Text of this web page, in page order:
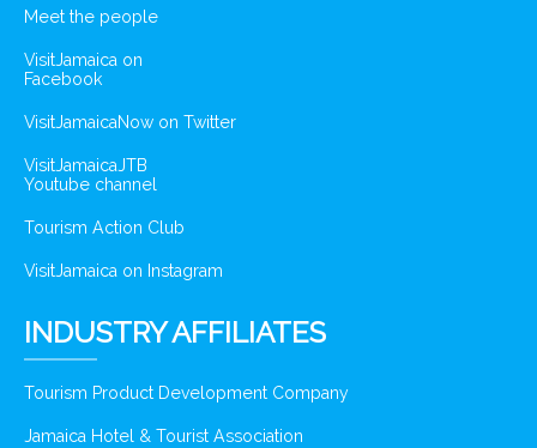
Meet the people
VisitJamaica on
Facebook
VisitJamaicaNow on Twitter
VisitJamaicaJTB
Youtube channel
Tourism Action Club
VisitJamaica on Instagram
INDUSTRY AFFILIATES
Tourism Product Development Company
Jamaica Hotel & Tourist Association